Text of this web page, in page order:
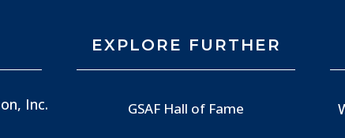
Inc.
EXPLORE FURTHER
GSAF Hall of Fame